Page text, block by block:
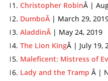
Christopher RobinÂ |
DumboÂ | March 29,
AladdinÂ | May 24, 2019
The Lion KingÂ | July 19,
Maleficent: Mistress of
Lady and the Tramp Â |